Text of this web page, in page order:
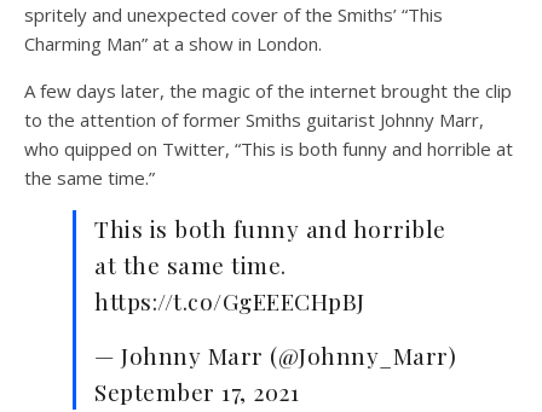
spritely and unexpected cover of the Smiths’ “This
Charming Man” at a show in London.
A few days later, the magic of the internet brought the clip
to the attention of former Smiths guitarist Johnny Marr,
who quipped on Twitter, “This is both funny and horrible at
the same time.”
This is both funny and horrible
at the same time.
https://t.co/GgEEECHpBJ
— Johnny Marr (@Johnny_Marr)
September 17, 2021